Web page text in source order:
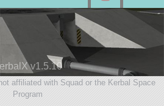
v1.5.10
affiliated with Squad or the Kerbal Space
Program